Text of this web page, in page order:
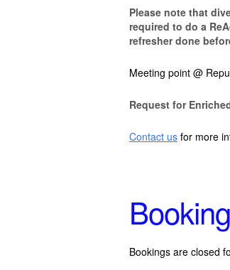
Please note that d
required to do a
refresher done
Meeting point @
Request for
Contact us for more
Bookings are closed